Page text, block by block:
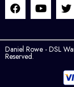
Daniel Rowe - DSL
Reserved.